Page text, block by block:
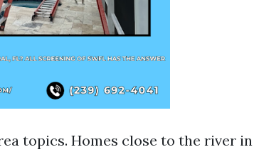
topics. Homes close to the river in